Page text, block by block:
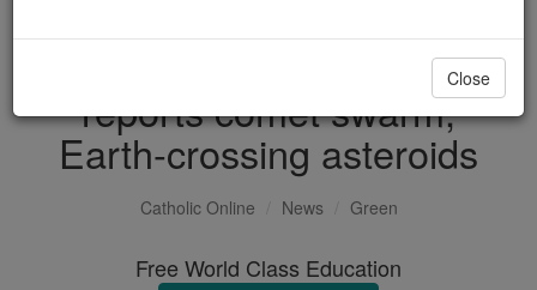
Earth in danger? NASA
reports comet swarm,
Earth-crossing asteroids
Catholic Online News Green
Free World Class Education
Close